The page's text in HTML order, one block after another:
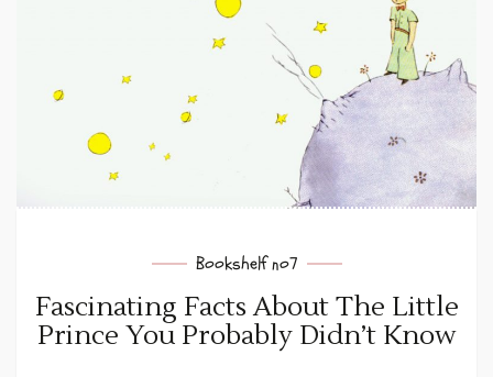
Bookshelf no7
Fascinating Facts About The Little
Prince You Probably Didn’t Know